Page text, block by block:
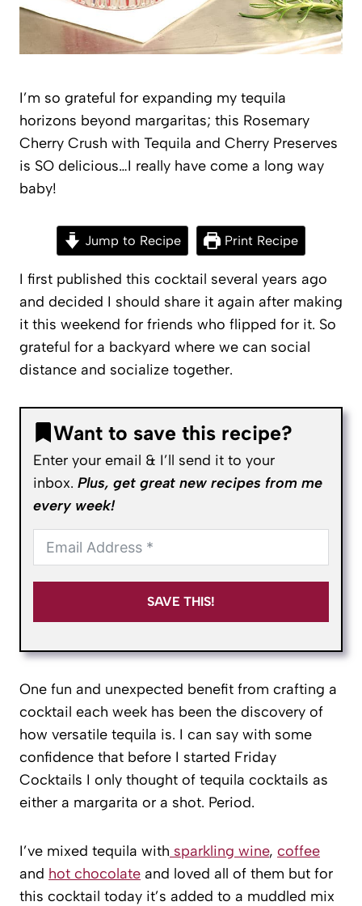
I’m so grateful for expanding my tequila
horizons beyond margaritas; this Rosemary
Cherry Crush with Tequila and Cherry Preserves
is SO delicious…I really have come a long way
baby!
Jump to Recipe Print Recipe
I first published this cocktail several years ago
and decided I should share it again after making
it this weekend for friends who flipped for it. So
grateful for a backyard where we can social
distance and socialize together.
Want to save this recipe?
Enter your email & I’ll send it to your
inbox. Plus, get great new recipes from me
every week!
SAVE THIS!
One fun and unexpected benefit from crafting a
cocktail each week has been the discovery of
how versatile tequila is. I can say with some
confidence that before I started Friday
Cocktails I only thought of tequila cocktails as
either a margarita or a shot. Period.
I’ve mixed tequila with sparkling wine, coffee
and hot chocolate and loved all of them but for
this cocktail today it’s added to a muddled mix